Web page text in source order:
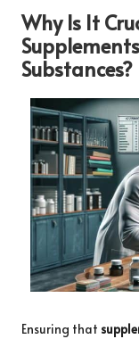
Why Is It
Substances?
Ensuring that